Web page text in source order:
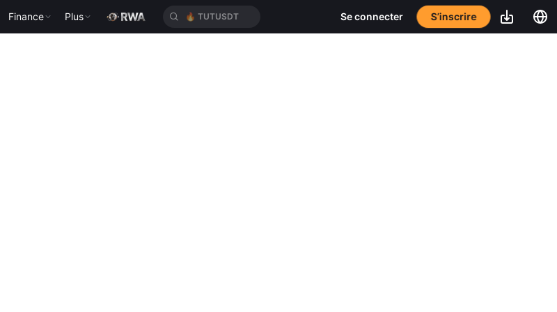
Finance Plus 🔥 TUTUSDT Se connecter S’inscrire